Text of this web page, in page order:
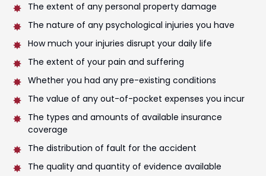
The extent of any personal property damage
The nature of any psychological injuries you have
How much your injuries disrupt your daily life
The extent of your pain and suffering
Whether you had any pre-existing conditions
The value of any out-of-pocket expenses you incur
The types and amounts of available insurance
coverage
The distribution of fault for the accident
The quality and quantity of evidence available